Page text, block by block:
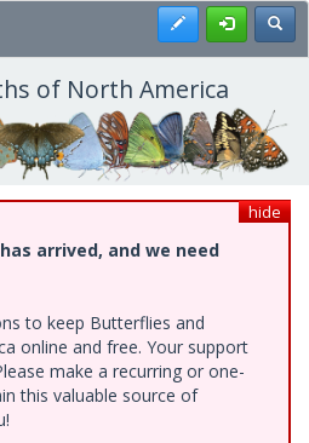
Register
of North America
hide
arrived, and we need
to keep Butterflies and
online and free. Your support
make a recurring or one-
this valuable source of